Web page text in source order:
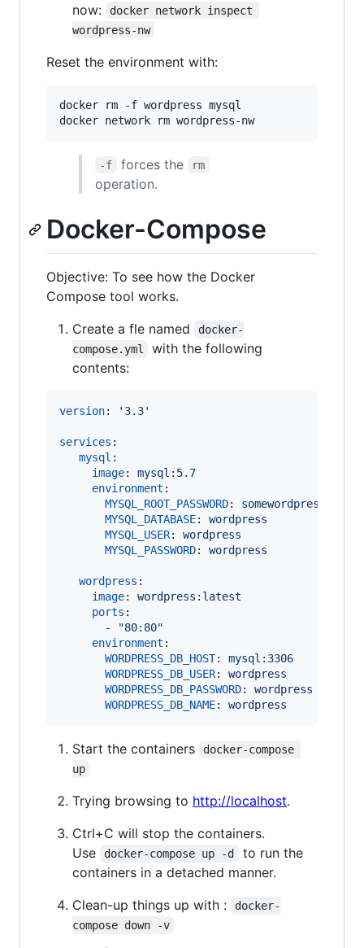
now:
docker network inspect
wordpress-nw
Reset the environment with:
docker rm -f wordpress mysql
docker network rm wordpress-nw
-f forces the rm
operation.
Docker-Compose
Objective: To see how the Docker
Compose tool works.
Create a fle named
docker-
compose.yml
with the following
contents:
version: ' 3.3'
services :
mysql :
image: mysql:5.7
environment :
MYSQL_ROOT_PASSWORD: somewordpress
MYSQL_DATABASE: wordpress
MYSQL_USER: wordpress
MYSQL_PASSWORD: wordpress
wordpress :
image: wordpress:latest
ports :
       -
"80:80"
environment :
WORDPRESS_DB_HOST: mysql:3306
WORDPRESS_DB_USER: wordpress
WORDPRESS_DB_PASSWORD: wordpress
WORDPRESS_DB_NAME: wordpress
Start the containers
docker-compose
up
Trying browsing to http://localhost.
Ctrl+C will stop the containers.
Use
docker-compose up -d
to run the
containers in a detached manner.
Clean-up things up with :
docker-
compose down -v